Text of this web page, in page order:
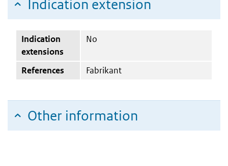
Indication extension
Indication
extensions
No
References Fabrikant
Other information